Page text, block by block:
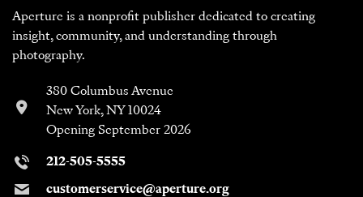
Aperture is a nonprofit publisher dedicated to creating
insight, community, and understanding through
photography.
380 Columbus Avenue
New York, NY 10024
Opening September 2026
212-505-5555
customerservice@aperture.org